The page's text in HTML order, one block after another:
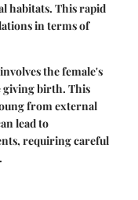
habitats. This rapid
in terms of
the female's
giving birth. This
from external
lead to
requiring careful